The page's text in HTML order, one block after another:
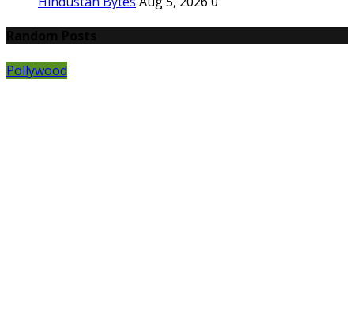
Pollywood